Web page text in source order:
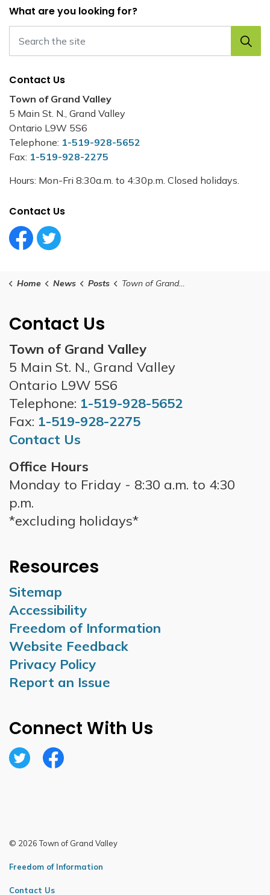
What are you looking for?
Contact Us
Town of Grand Valley
5 Main St. N., Grand Valley
Ontario L9W 5S6
Telephone: 1-519-928-5652
Fax: 1-519-928-2275
Hours: Mon-Fri 8:30a.m. to 4:30p.m. Closed holidays.
Contact Us
Facebook Circle (1)
Twitter Circle (1)
Home News Posts Town of Grand Valley Launches Automated Speed Enforcement
Contact Us
Town of Grand Valley
5 Main St. N., Grand Valley
Ontario L9W 5S6
Telephone: 1-519-928-5652
Fax: 1-519-928-2275
Contact Us
Office Hours
Monday to Friday - 8:30 a.m. to 4:30
p.m.
*excluding holidays*
Resources
Sitemap
Accessibility
Freedom of Information
Website Feedback
Privacy Policy
Report an Issue
Connect With Us
TwitterFacebook
© 2026 Town of Grand Valley
Freedom of Information
Contact Us